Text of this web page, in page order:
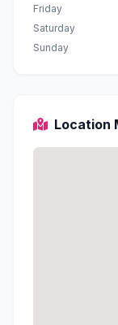
Friday
Saturday
Sunday
Location